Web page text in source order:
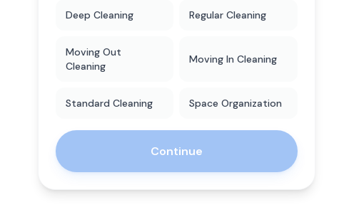
Deep Cleaning Regular Cleaning
Moving Out
Cleaning
Moving In Cleaning
Standard Cleaning Space Organization
Continue